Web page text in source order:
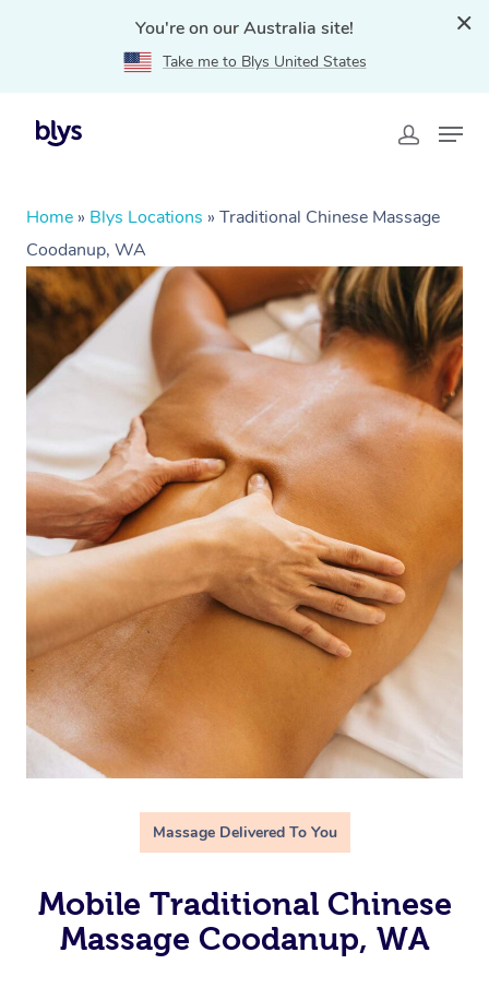
You're on our Australia site!
Take me to Blys United States
Home » Blys Locations » Traditional Chinese Massage
Coodanup, WA
Massage Delivered To You
Mobile Traditional Chinese
Massage Coodanup, WA